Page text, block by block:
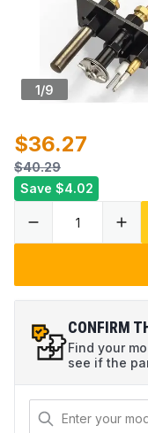
1/9
$36.27
$40.29
Save $4.02
CONFIRM
Find your
see if the